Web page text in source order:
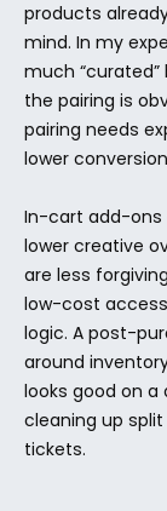
products
mind. In my
much
the pairing is
pairing needs
lower
In-cart add-ons
lower creative
are less
low-cost
logic. A post-
around
looks good on
cleaning up
tickets.